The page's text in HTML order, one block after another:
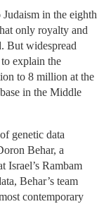
in the eighth
only royalty and
But widespread
explain the
to 8 million at the
in the Middle
genetic data
Behar, a
Israel’s Rambam
Behar’s team
contemporary